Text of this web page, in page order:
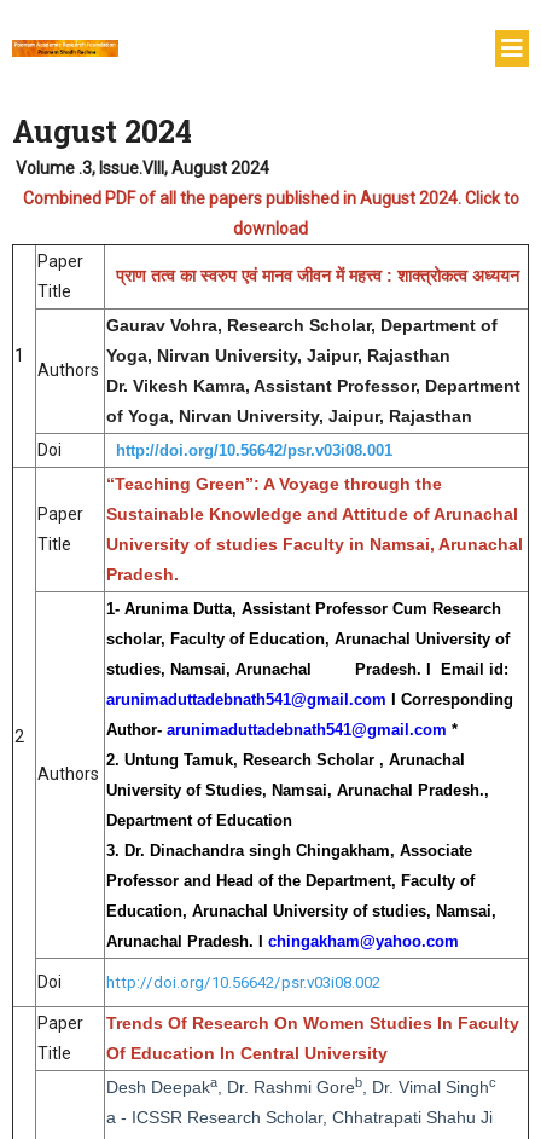
August 2024
Volume .3, Issue.VIII, August 2024
Combined PDF of all the papers published in August 2024. Click to
download
1
Paper
Title
प्राण तत्व का स्वरुप एवं मानव जीवन में महत्त्व : शाक्त्रोकत्व अध्ययन
Authors
Gaurav Vohra, Research Scholar, Department of
Yoga, Nirvan University, Jaipur, Rajasthan
Dr. Vikesh Kamra, Assistant Professor, Department
of Yoga, Nirvan University, Jaipur, Rajasthan
Doi
http://doi.org/10.56642/psr.v03i08.001
2
Paper
Title
“Teaching Green”: A Voyage through the
Sustainable Knowledge and Attitude of Arunachal
University of studies Faculty in Namsai, Arunachal
Pradesh.
Authors
1- Arunima Dutta, Assistant Professor Cum Research
scholar, Faculty of Education, Arunachal University of
studies, Namsai, Arunachal Pradesh. I Email id:
arunimaduttadebnath541@gmail.com I Corresponding
Author- arunimaduttadebnath541@gmail.com *
2. Untung Tamuk, Research Scholar , Arunachal
University of Studies, Namsai, Arunachal Pradesh.,
Department of Education
3. Dr. Dinachandra singh Chingakham, Associate
Professor and Head of the Department, Faculty of
Education, Arunachal University of studies, Namsai,
Arunachal Pradesh. I chingakham@yahoo.com
Doi http://doi.org/10.56642/psr.v03i08.002
Paper
Title
Trends Of Research On Women Studies In Faculty
Of Education In Central University
Desh Deepaka , Dr. Rashmi Goreb , Dr. Vimal Singhc
a - ICSSR Research Scholar, Chhatrapati Shahu Ji